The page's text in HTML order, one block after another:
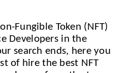
Fungible Token (NFT)
Marketplace Developers in the
search ends, here you
of hire the best NFT